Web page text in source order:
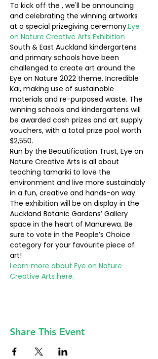
To kick off the , we'll be announcing
and celebrating the winning artworks
at a special prizegiving ceremony.Eye
on Nature Creative Arts Exhibition
South & East Auckland kindergartens
and primary schools have been
challenged to create art around the
Eye on Nature 2022 theme, Incredible
Kai, making use of sustainable
materials and re-purposed waste. The
winning schools and kindergartens will
be awarded cash prizes and art supply
vouchers, with a total prize pool worth
$2,550.
Run by the Beautification Trust, Eye on
Nature Creative Arts is all about
teaching tamariki to love the
environment and live more sustainably
in a fun, creative and hands-on way.
The exhibition will be on display in the
Auckland Botanic Gardens’ Gallery
space in the heart of Manurewa. Be
sure to vote in the People’s Choice
category for your favourite piece of
art!
Learn more about Eye on Nature
Creative Arts here.
Share This Event